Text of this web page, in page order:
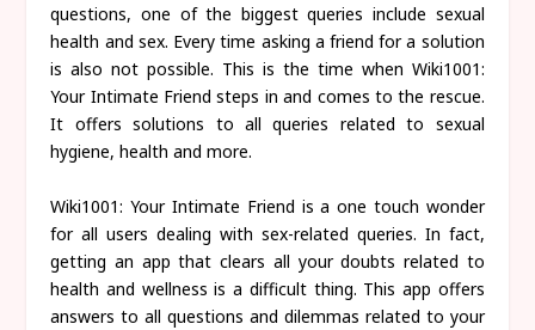
questions, one of the biggest queries include sexual
health and sex. Every time asking a friend for a solution
is also not possible. This is the time when Wiki1001:
Your Intimate Friend steps in and comes to the rescue.
It offers solutions to all queries related to sexual
hygiene, health and more.
Wiki1001: Your Intimate Friend is a one touch wonder
for all users dealing with sex-related queries. In fact,
getting an app that clears all your doubts related to
health and wellness is a difficult thing. This app offers
answers to all questions and dilemmas related to your